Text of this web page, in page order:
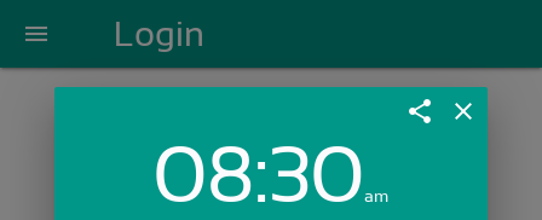
menu Login
Login with Email:
share close
08:30am